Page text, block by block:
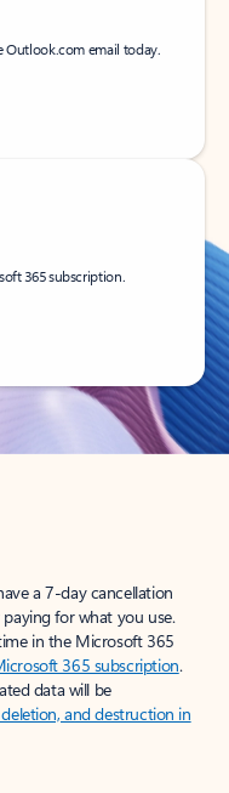
Outlook.com email today.
365 subscription.
a 7-day cancellation
for what you use.
in the Microsoft 365
365 subscription.
data will be
and destruction in